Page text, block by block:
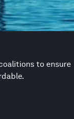
to ensure